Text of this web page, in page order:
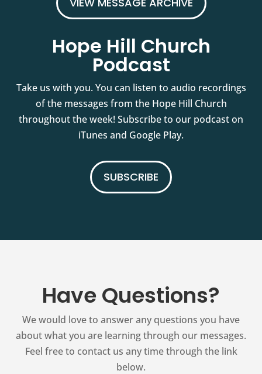
Hope Hill Church
Podcast
Take us with you. You can listen to audio recordings
of the messages from the Hope Hill Church
throughout the week! Subscribe to our podcast on
iTunes and Google Play.
SUBSCRIBE
Have Questions?
We would love to answer any questions you have
about what you are learning through our messages.
Feel free to contact us any time through the link
below.